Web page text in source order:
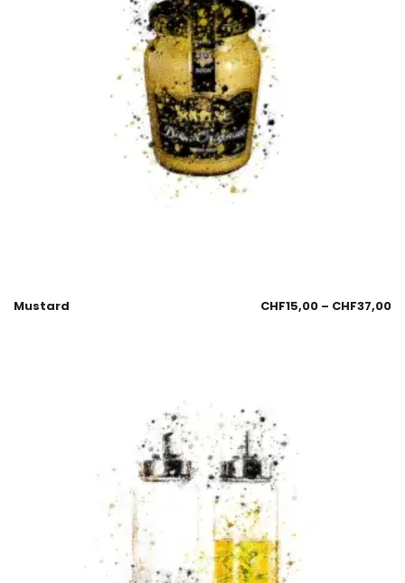
Mustard CHF15,00 – CHF37,00